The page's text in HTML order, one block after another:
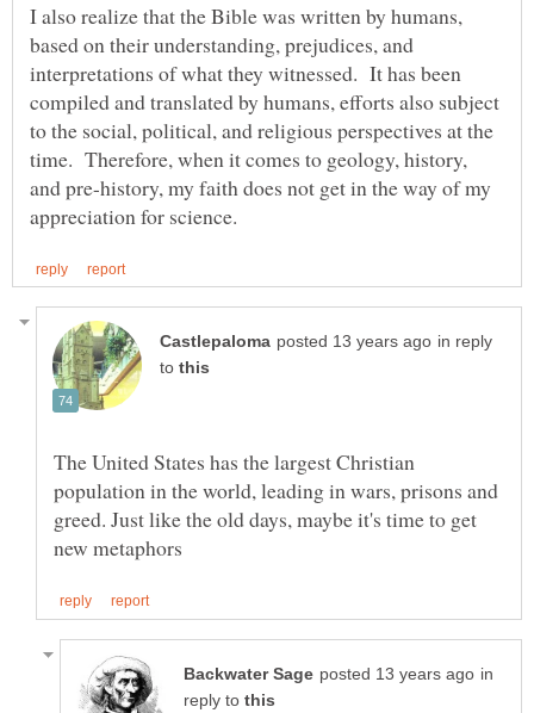
I also realize that the Bible was written by humans,
based on their understanding, prejudices, and
interpretations of what they witnessed. It has been
compiled and translated by humans, efforts also subject
to the social, political, and religious perspectives at the
time. Therefore, when it comes to geology, history,
and pre-history, my faith does not get in the way of my
in reply
to
The United States has the largest Christian
population in the world, leading in wars, prisons and
greed. Just like the old days, maybe it's time to get
in
reply to